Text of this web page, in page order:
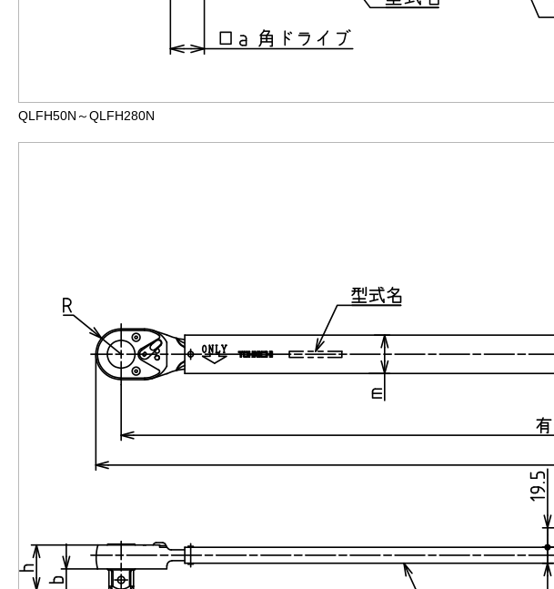
QLFH50N～QLFH280N